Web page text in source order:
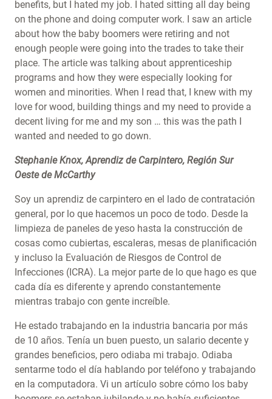
benefits, but I hated my job. I hated sitting all day being
on the phone and doing computer work. I saw an article
about how the baby boomers were retiring and not
enough people were going into the trades to take their
place. The article was talking about apprenticeship
programs and how they were especially looking for
women and minorities. When I read that, I knew with my
love for wood, building things and my need to provide a
decent living for me and my son … this was the path I
wanted and needed to go down.
Stephanie Knox, Aprendiz de Carpintero, Región Sur
Oeste de McCarthy
Soy un aprendiz de carpintero en el lado de contratación
general, por lo que hacemos un poco de todo. Desde la
limpieza de paneles de yeso hasta la construcción de
cosas como cubiertas, escaleras, mesas de planificación
y incluso la Evaluación de Riesgos de Control de
Infecciones (ICRA). La mejor parte de lo que hago es que
cada día es diferente y aprendo constantemente
mientras trabajo con gente increíble.
He estado trabajando en la industria bancaria por más
de 10 años. Tenía un buen puesto, un salario decente y
grandes beneficios, pero odiaba mi trabajo. Odiaba
sentarme todo el día hablando por teléfono y trabajando
en la computadora. Vi un artículo sobre cómo los baby